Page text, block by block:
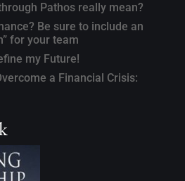
Pathos really mean?
Be sure to include an
for your team
my Future!
a Financial Crisis: